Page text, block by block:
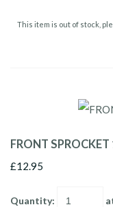
This item is out of stock,
FRONT
£12.95
Quantity: